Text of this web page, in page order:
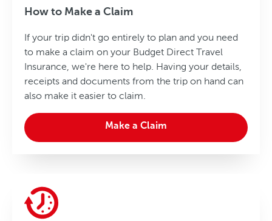
How to Make a Claim
If your trip didn't go entirely to plan and you need
to make a claim on your Budget Direct Travel
Insurance, we're here to help. Having your details,
receipts and documents from the trip on hand can
also make it easier to claim.
Make a Claim